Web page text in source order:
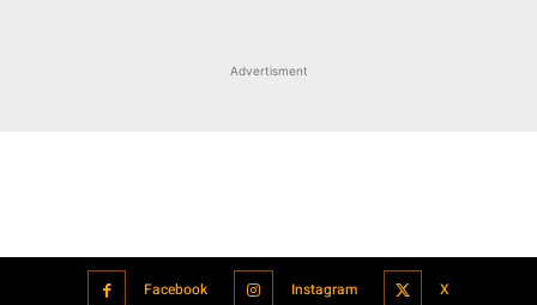
Advertisment
Facebook Instagram X